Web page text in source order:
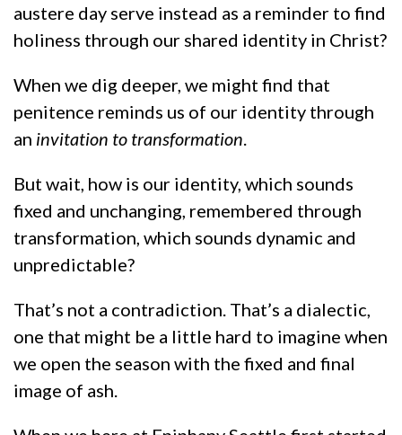
austere day serve instead as a reminder to find
holiness through our shared identity in Christ?
When we dig deeper, we might find that
penitence reminds us of our identity through
an invitation to transformation
But wait, how is our identity, which sounds
fixed and unchanging, remembered through
transformation, which sounds dynamic and
unpredictable?
That’s not a contradiction. That’s a dialectic,
one that might be a little hard to imagine when
we open the season with the fixed and final
image of ash.